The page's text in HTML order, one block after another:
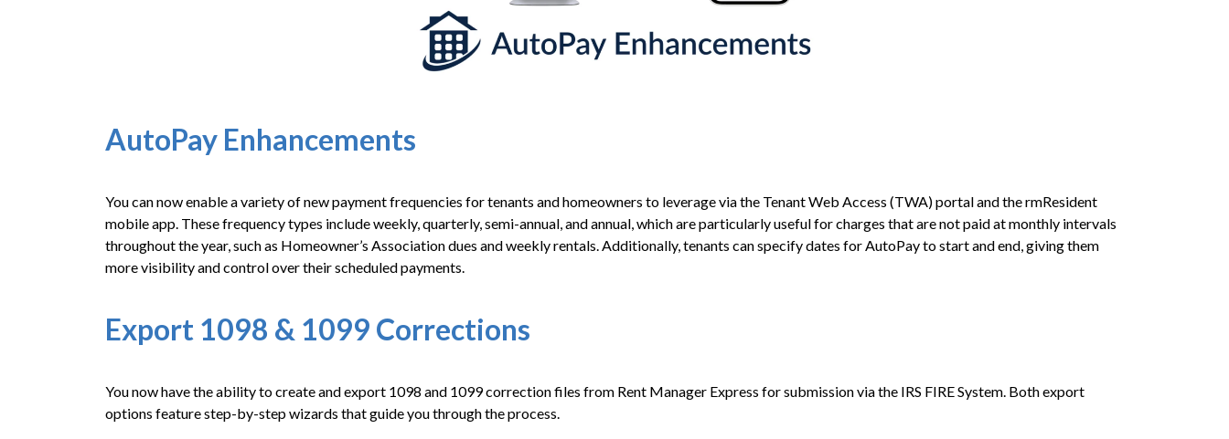
AutoPay Enhancements
You can now enable a variety of new payment frequencies for tenants and homeowners to leverage via the Tenant Web Access (TWA) portal and the rmResident
mobile app. These frequency types include weekly, quarterly, semi-annual, and annual, which are particularly useful for charges that are not paid at monthly intervals
throughout the year, such as Homeowner’s Association dues and weekly rentals. Additionally, tenants can specify dates for AutoPay to start and end, giving them
more visibility and control over their scheduled payments.
Export 1098 & 1099 Corrections
You now have the ability to create and export 1098 and 1099 correction files from Rent Manager Express for submission via the IRS FIRE System. Both export
options feature step-by-step wizards that guide you through the process.